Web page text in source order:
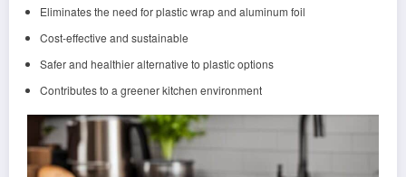
Eliminates the need for plastic wrap and aluminum foil
Cost-effective and sustainable
Safer and healthier alternative to plastic options
Contributes to a greener kitchen environment